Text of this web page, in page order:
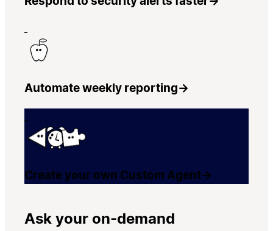
Automate weekly reporting→
Create your own Custom Agent→
Ask your on-demand